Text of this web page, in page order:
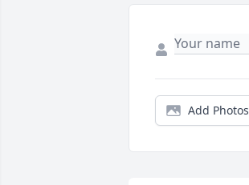
Add Photos